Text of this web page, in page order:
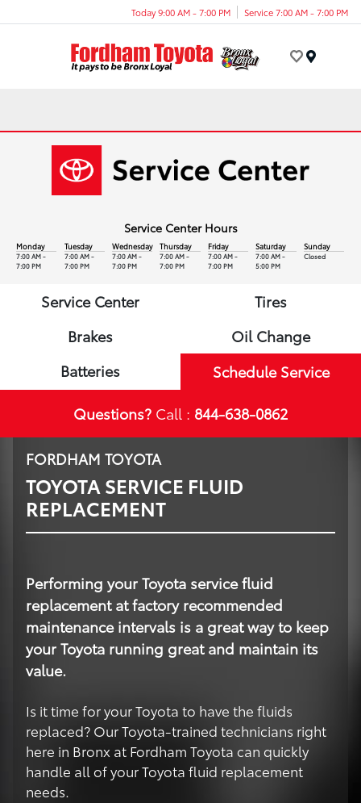
Today 9:00 AM - 7:00 PM Service 7:00 AM - 7:00 PM
Service Center Hours
Monday
7:00 AM -
7:00 PM
Tuesday
7:00 AM -
7:00 PM
Wednesday
7:00 AM -
7:00 PM
Thursday
7:00 AM -
7:00 PM
Friday
7:00 AM -
7:00 PM
Saturday
7:00 AM -
5:00 PM
Sunday
Closed
Service Center
Tires
Brakes
Oil Change
Batteries
Schedule Service
Questions? Call : 844-638-0862
FORDHAM TOYOTA
TOYOTA SERVICE FLUID
REPLACEMENT
Performing your Toyota service fluid
replacement at factory recommended
maintenance intervals is a great way to keep
your Toyota running great and maintain its
value.
Is it time for your Toyota to have the fluids
replaced? Our Toyota-trained technicians right
here in Bronx at Fordham Toyota can quickly
handle all of your Toyota fluid replacement
needs.